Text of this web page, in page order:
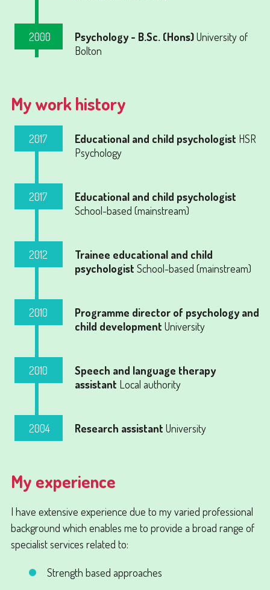
2000 Psychology - B.Sc. (Hons)University of
Bolton
My work history
2017 Educational and child psychologist HSR
Psychology
2017
Educational and child psychologist
School-based (mainstream)
2012
Trainee educational and child
psychologist School-based (mainstream)
2010
Programme director of psychology and
child development University
2010
Speech and language therapy
assistant Local authority
2004 Research assistant University
My experience
I have extensive experience due to my varied professional
background which enables me to provide a broad range of
specialist services related to:
Strength based approaches